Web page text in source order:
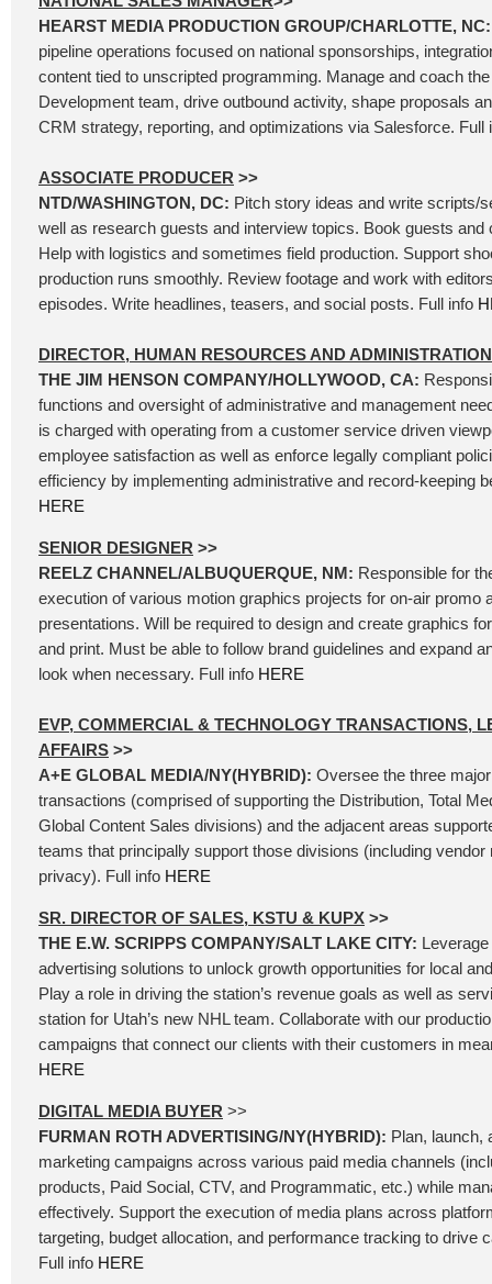
HEARST MEDIA PRODUCTION GROUP/CHARLOTTE,
pipeline operations focused on national sponsorships,
content tied to unscripted programming. Manage and coach
Development team, drive outbound activity, shape proposals
CRM strategy, reporting, and optimizations via Salesforce. Full
ASSOCIATE PRODUCER >>
NTD/WASHINGTON, DC: Pitch story ideas and write scripts/
well as research guests and interview topics. Book guests and
Help with logistics and sometimes field production. Support
production runs smoothly. Review footage and work with
episodes. Write headlines, teasers, and social posts. Full info
DIRECTOR, HUMAN RESOURCES AND ADMINISTRATION
THE JIM HENSON COMPANY/HOLLYWOOD, CA:
functions and oversight of administrative and management
is charged with operating from a customer service driven
employee satisfaction as well as enforce legally compliant
efficiency by implementing administrative and record-keeping
HERE
SENIOR DESIGNER >>
REELZ CHANNEL/ALBUQUERQUE, NM: Responsible for
execution of various motion graphics projects for on-air promo
presentations. Will be required to design and create graphics
and print. Must be able to follow brand guidelines and expand
look when necessary. Full info HERE
EVP, COMMERCIAL & TECHNOLOGY TRANSACTIONS,
AFFAIRS >>
A+E GLOBAL MEDIA/NY(HYBRID): Oversee the three
transactions (comprised of supporting the Distribution, Total
Global Content Sales divisions) and the adjacent areas
teams that principally support those divisions (including vendor
privacy). Full info HERE
SR. DIRECTOR OF SALES, KSTU & KUPX >>
THE E.W. SCRIPPS COMPANY/SALT LAKE CITY:
advertising solutions to unlock growth opportunities for local
Play a role in driving the station’s revenue goals as well as
station for Utah’s new NHL team. Collaborate with our
campaigns that connect our clients with their customers in
HERE
DIGITAL MEDIA BUYER >>
FURMAN ROTH ADVERTISING/NY(HYBRID): Plan, launch,
marketing campaigns across various paid media channels
products, Paid Social, CTV, and Programmatic, etc.) while
effectively. Support the execution of media plans across
targeting, budget allocation, and performance tracking to drive
Full info HERE